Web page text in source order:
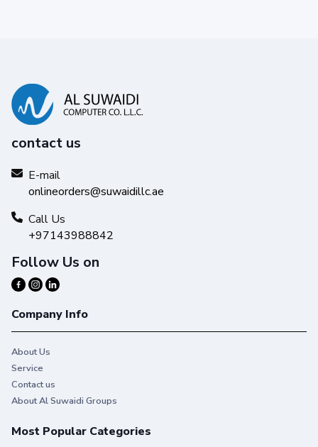
Legendary performance
Trust Original HP Toner for impactful prints and
contact us
E-mail
onlineorders@suwaidillc.ae
Call Us
+97143988842
Follow Us on
Company Info
About Us
Service
Contact us
About Al Suwaidi Groups
Most Popular Categories